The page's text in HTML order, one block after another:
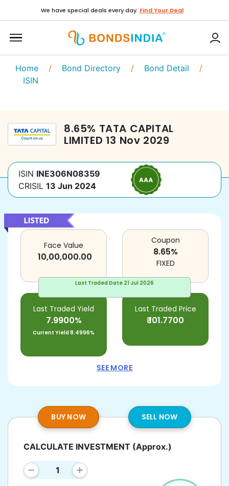
We have special deals every day. Find Your Deal
Home / Bond Directory / Bond Detail /
ISIN
8.65% TATA CAPITAL
LIMITED 13 Nov 2029
ISIN INE306N08359
CRISIL 13 Jun 2024
Last Traded Date 21 Jul 2026
Face Value
10,00,000.00
Last Traded Yield
7.9900%
Current Yield8.4996%
Last Traded Price
₹101.7700
Coupon
8.65%
FIXED
SEE MORE
BUY NOW SELL NOW
CALCULATE INVESTMENT (Approx.)